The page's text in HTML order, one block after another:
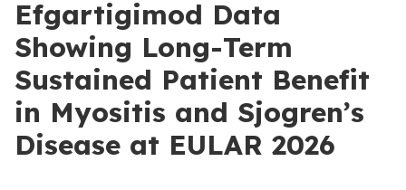
Efgartigimod Data
Showing Long-Term
Sustained Patient Benefit
in Myositis and Sjogren’s
Disease at EULAR 2026